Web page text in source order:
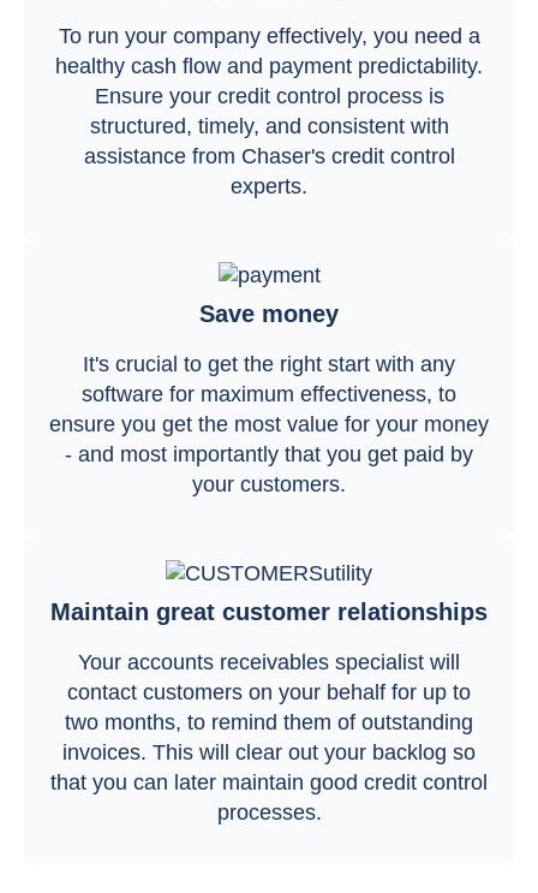
To run your company effectively, you need a
healthy cash flow and payment predictability.
Ensure your credit control process is
structured, timely, and consistent with
assistance from Chaser's credit control
experts.
Save money
It's crucial to get the right start with any
software for maximum effectiveness, to
ensure you get the most value for your money
- and most importantly that you get paid by
your customers.
Maintain great customer relationships
Your accounts receivables specialist will
contact customers on your behalf for up to
two months, to remind them of outstanding
invoices. This will clear out your backlog so
that you can later maintain good credit control
processes.